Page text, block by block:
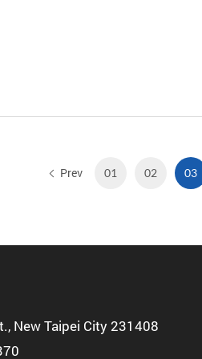
Prev 01 02 03
New Taipei City 231408